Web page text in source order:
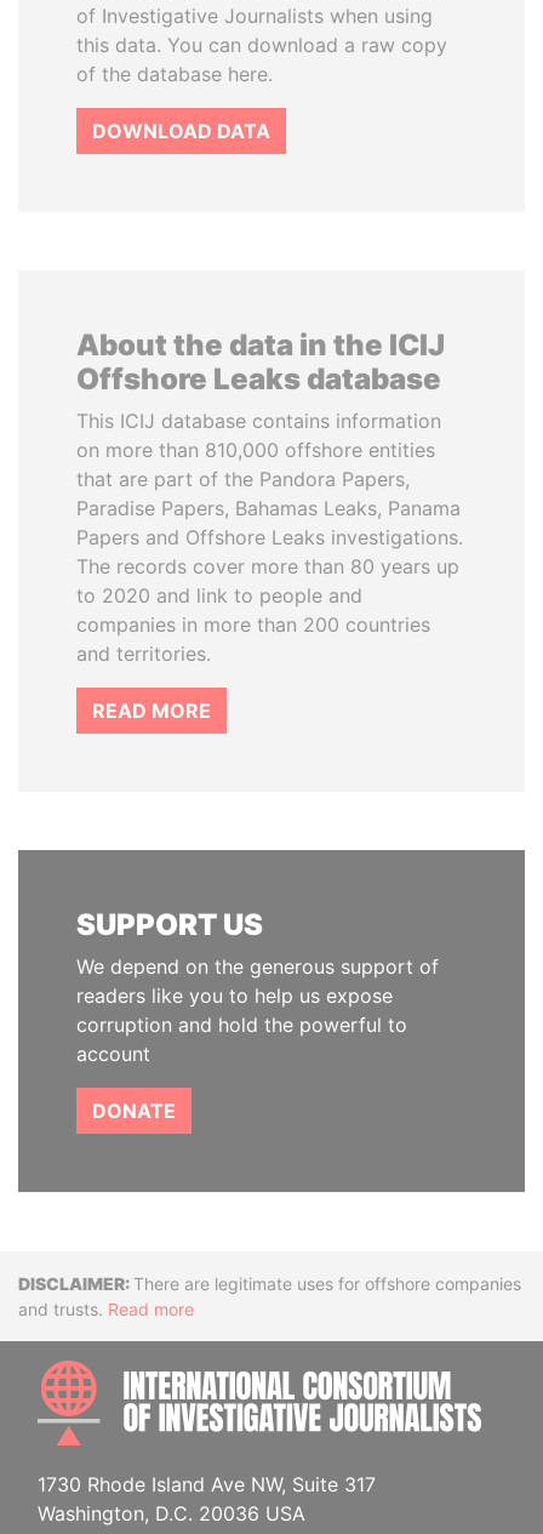
of Investigative Journalists when using
this data. You can download a raw copy
of the database here.
DOWNLOAD DATA
About the data in the ICIJ
Offshore Leaks database
This ICIJ database contains information
on more than 810,000 offshore entities
that are part of the Pandora Papers,
Paradise Papers, Bahamas Leaks, Panama
Papers and Offshore Leaks investigations.
The records cover more than 80 years up
to 2020 and link to people and
companies in more than 200 countries
and territories.
READ MORE
SUPPORT US
We depend on the generous support of
readers like you to help us expose
corruption and hold the powerful to
account
DONATE
DisclaimerThere are legitimate uses for offshore companies
and trusts. Read more
1730 Rhode Island Ave NW, Suite 317
Washington, D.C. 20036 USA